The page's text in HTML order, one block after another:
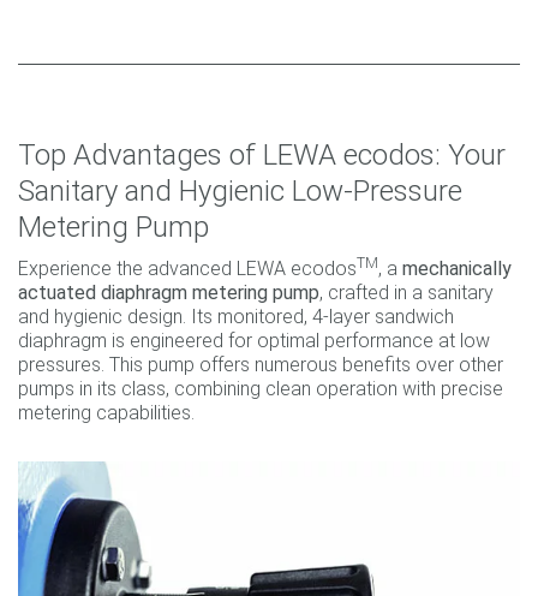
Top Advantages of LEWA ecodos: Your
Sanitary and Hygienic Low-Pressure
Metering Pump
Experience the advanced LEWA ecodosTM , a mechanically
actuated diaphragm metering pump, crafted in a sanitary
and hygienic design. Its monitored, 4-layer sandwich
diaphragm is engineered for optimal performance at low
pressures. This pump offers numerous benefits over other
pumps in its class, combining clean operation with precise
metering capabilities.